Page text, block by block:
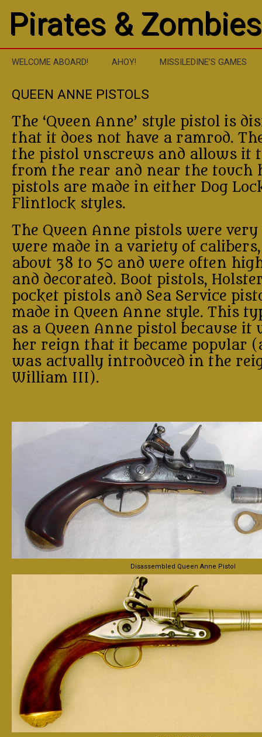
Pirates & Zombies
WELCOME ABOARD! AHOY! MISSILEDINE’S GAMES
QUEEN ANNE PISTOLS
The ‘Queen Anne’ style pistol is
that it does not have a ramrod.
the pistol unscrews and allows it
from the rear and near the touch
pistols are made in either Dog
Flintlock styles.
The Queen Anne pistols were
were made in a variety of
about 38 to 50 and were often
and decorated. Boot pistols,
pocket pistols and Sea Service
made in Queen Anne style. This
as a Queen Anne pistol because it
her reign that it became popular
was actually introduced in the
William III).
Disassembled Queen Anne Pistol